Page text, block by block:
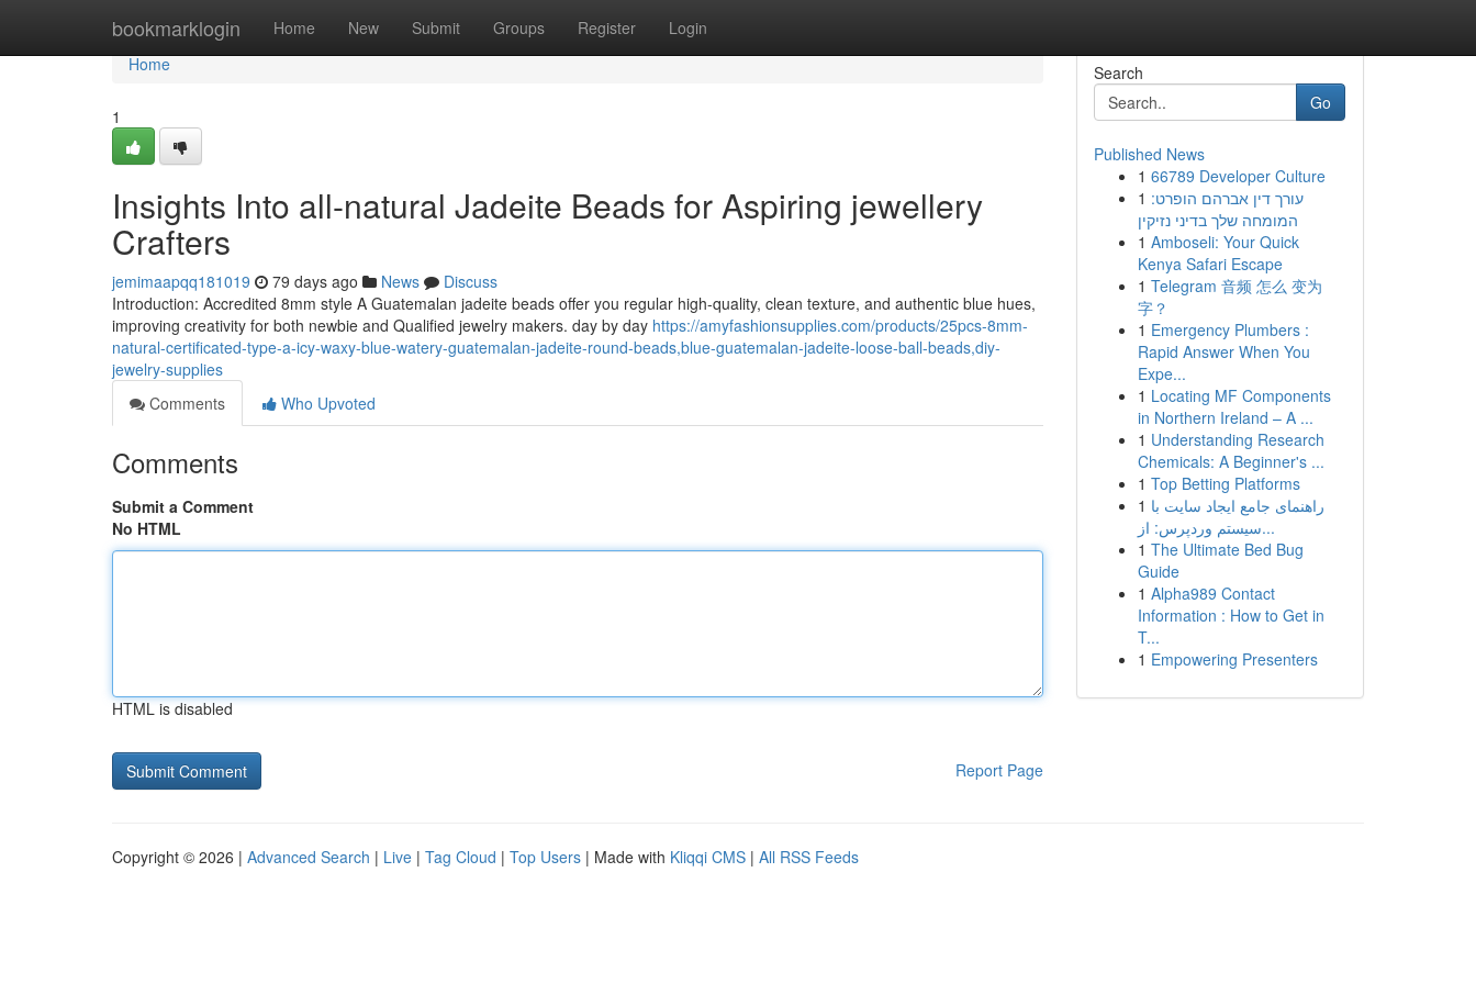
bookmarklogin Home New Submit Groups Register Login
Home
Home
1
Insights Into all-natural Jadeite Beads for Aspiring jewellery
Crafters
jemimaapqq181019 79 days ago News
Discuss
Introduction: Accredited 8mm style A Guatemalan jadeite beads offer you regular high-quality, clean texture, and authentic blue hues,
improving creativity for both newbie and Qualified jewelry makers. day by day https://amyfashionsupplies.com/products/25pcs-8mm-
natural-certificated-type-a-icy-waxy-blue-watery-guatemalan-jadeite-round-beads,blue-guatemalan-jadeite-loose-ball-beads,diy-
jewelry-supplies
Comments
Who Upvoted
Comments
Submit a Comment
No HTML
HTML is disabled
Report Page
Search
Go
Published News
1 66789 Developer Culture
1 עורך דין אברהם הופרט:
המומחה שלך בדיני נזיקין
1 Amboseli: Your Quick
Kenya Safari Escape
1 Telegram 音频 怎么 变为
字？
1 Emergency Plumbers :
Rapid Answer When You
Expe...
1 Locating MF Components
in Northern Ireland – A ...
1 Understanding Research
Chemicals: A Beginner's ...
1 Top Betting Platforms
1 راهنمای جامع ایجاد سایت با
سیستم وردپرس: از...
1 The Ultimate Bed Bug
Guide
1 Alpha989 Contact
Information : How to Get in
T...
1 Empowering Presenters
Copyright © 2026 | Advanced Search | Live | Tag Cloud | Top Users | Made with Kliqqi CMS | All RSS Feeds